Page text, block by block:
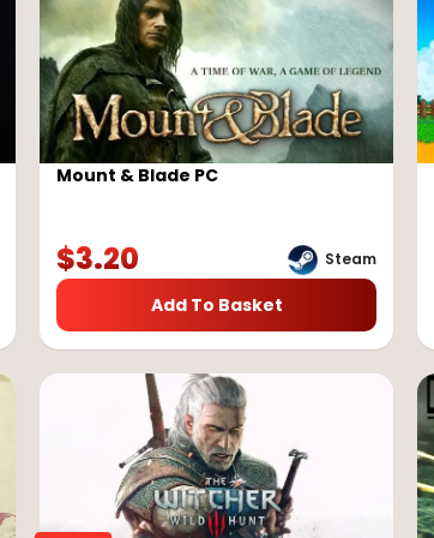
Mount & Blade PC
Steam
$3.20
Add To Basket